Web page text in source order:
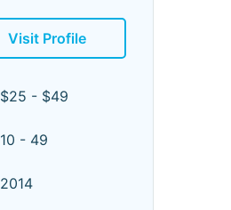
Visit Profile
$25 - $49
10 - 49
2014